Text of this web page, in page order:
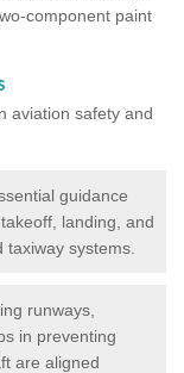
component paint
aviation safety and
guidance
landing, and
systems.
runways,
in preventing
are aligned